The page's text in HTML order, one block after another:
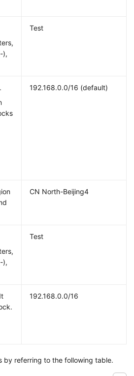
),
Test
192.168.0.0/16 (default)
CN North-Beijing4
),
Test
192.168.0.0/16
by referring to the following table.